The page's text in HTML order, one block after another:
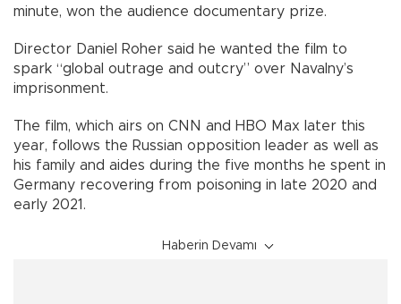
minute, won the audience documentary prize.
Director Daniel Roher said he wanted the film to
spark “global outrage and outcry” over Navalny’s
imprisonment.
The film, which airs on CNN and HBO Max later this
year, follows the Russian opposition leader as well as
his family and aides during the five months he spent in
Germany recovering from poisoning in late 2020 and
early 2021.
Haberin Devamı